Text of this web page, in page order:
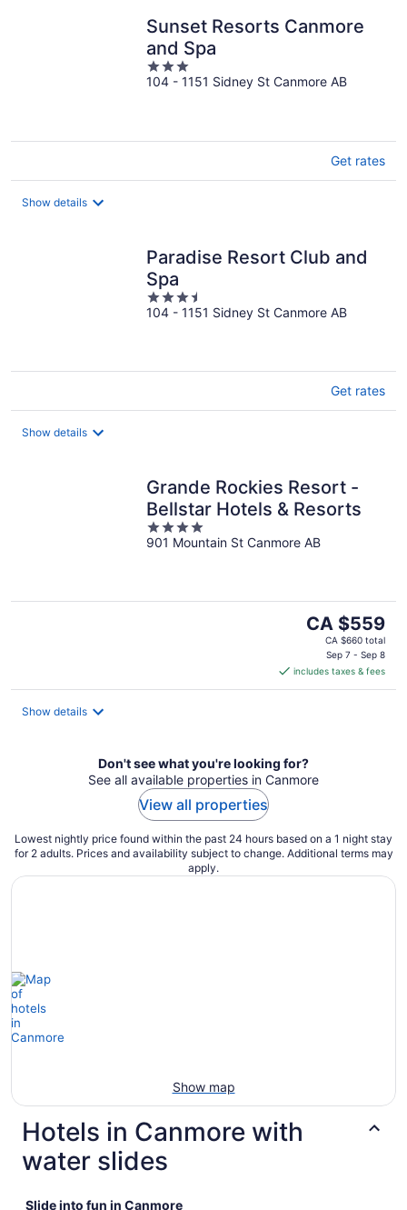
Sunset Resorts Canmore
and Spa
3
out
104 - 1151 Sidney St Canmore AB
Get rates
Show details
Paradise Resort Club and
Spa
3.5
out
104 - 1151 Sidney St Canmore AB
Get rates
Show details
Grande Rockies Resort -
Bellstar Hotels & Resorts
4
out
901 Mountain St Canmore AB
The
price
CA $559
per
CA $559
CA $660 total
Sep 7 - Sep 8
includes taxes & fees
Show details
Don't see what you're looking for?
See all available properties in Canmore
View all properties
Lowest nightly price found within the past 24 hours based on a 1 night stay
for 2 adults. Prices and availability subject to change. Additional terms may
apply.
Show map
Hotels in Canmore with
water slides
Slide into fun in Canmore